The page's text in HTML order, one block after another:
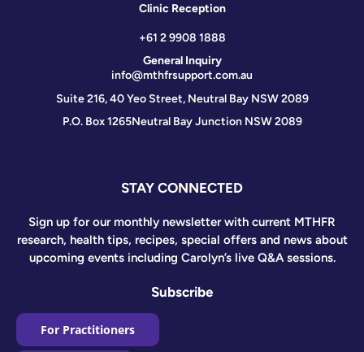
Clinic Reception
+61 2 9908 1888
General Inquiry
info@mthfrsupport.com.au
Suite 216, 40 Yeo Street, Neutral Bay NSW 2089
P.O. Box 1265Neutral Bay Junction NSW 2089
STAY CONNECTED
Sign up for our monthly newsletter with current MTHFR
research, health tips, recipes, special offers and news about
upcoming events including Carolyn’s live Q&A sessions.
Subscribe
For Practitioners